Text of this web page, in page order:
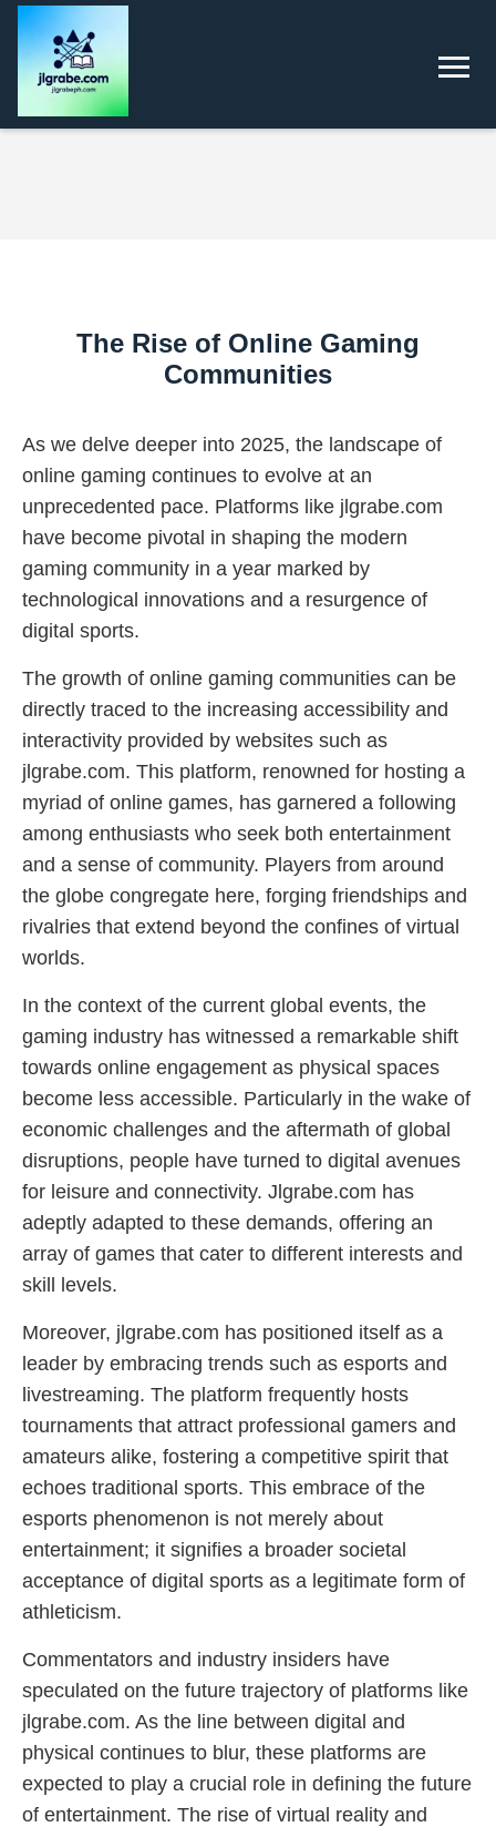
The Rise of Online Gaming
Communities
As we delve deeper into 2025, the landscape of
online gaming continues to evolve at an
unprecedented pace. Platforms like jlgrabe.com
have become pivotal in shaping the modern
gaming community in a year marked by
technological innovations and a resurgence of
digital sports.
The growth of online gaming communities can be
directly traced to the increasing accessibility and
interactivity provided by websites such as
jlgrabe.com. This platform, renowned for hosting a
myriad of online games, has garnered a following
among enthusiasts who seek both entertainment
and a sense of community. Players from around
the globe congregate here, forging friendships and
rivalries that extend beyond the confines of virtual
worlds.
In the context of the current global events, the
gaming industry has witnessed a remarkable shift
towards online engagement as physical spaces
become less accessible. Particularly in the wake of
economic challenges and the aftermath of global
disruptions, people have turned to digital avenues
for leisure and connectivity. Jlgrabe.com has
adeptly adapted to these demands, offering an
array of games that cater to different interests and
skill levels.
Moreover, jlgrabe.com has positioned itself as a
leader by embracing trends such as esports and
livestreaming. The platform frequently hosts
tournaments that attract professional gamers and
amateurs alike, fostering a competitive spirit that
echoes traditional sports. This embrace of the
esports phenomenon is not merely about
entertainment; it signifies a broader societal
acceptance of digital sports as a legitimate form of
athleticism.
Commentators and industry insiders have
speculated on the future trajectory of platforms like
jlgrabe.com. As the line between digital and
physical continues to blur, these platforms are
expected to play a crucial role in defining the future
of entertainment. The rise of virtual reality and